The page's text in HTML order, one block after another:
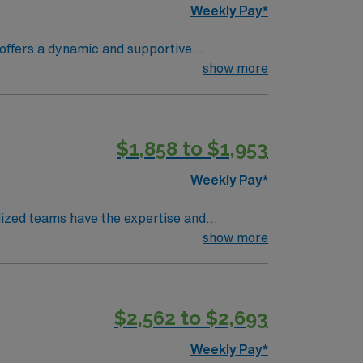
Weekly Pay*
patients in the emergency room, utilizing
the ability to work well under pressure are
the beautiful Southern California weather,
is also known for its family-friendly
take advantage of the excellent
show more
$1,858 to $1,953
Weekly Pay*
teams have the expertise and
and patient satisfaction.
show more
$2,562 to $2,693
Weekly Pay*